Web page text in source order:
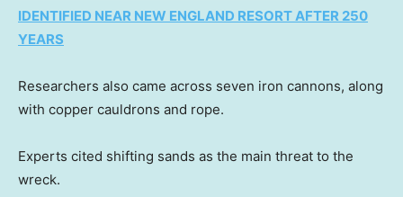
IDENTIFIED NEAR NEW ENGLAND RESORT AFTER 250
YEARS
Researchers also came across seven iron cannons, along
with copper cauldrons and rope.
Experts cited shifting sands as the main threat to the
wreck.